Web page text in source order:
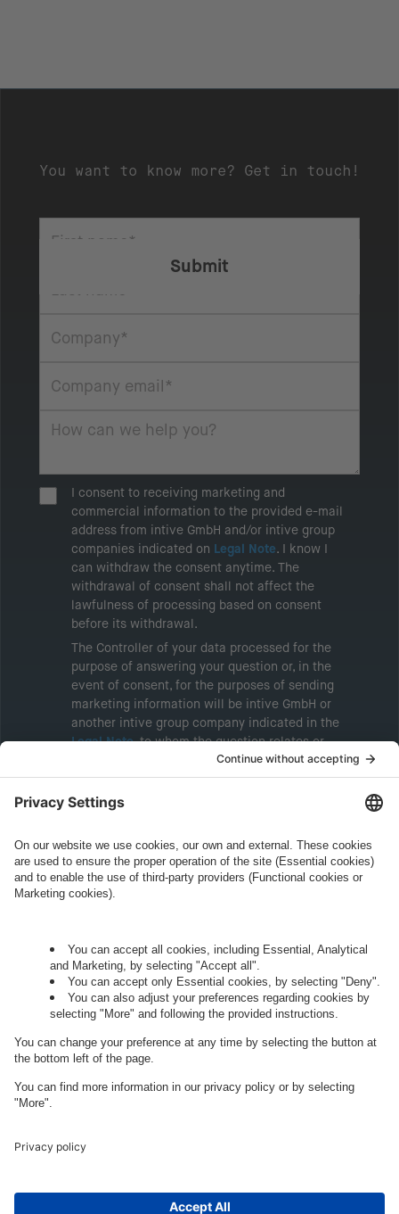
You want to know more? Get in touch!
I consent to receiving marketing and
commercial information to the provided e-mail
address from intive GmbH and/or intive group
companies indicated on Legal Note. I know I
can withdraw the consent anytime. The
withdrawal of consent shall not affect the
lawfulness of processing based on consent
before its withdrawal.
The Controller of your data processed for the
purpose of answering your question or, in the
event of consent, for the purposes of sending
marketing information will be intive GmbH or
another intive group company indicated in the
Legal Note, to whom the question relates or
who conducts marketing activities. More
information about processing and your rights in
this regard can be found in our
Governance
Cookie Settings